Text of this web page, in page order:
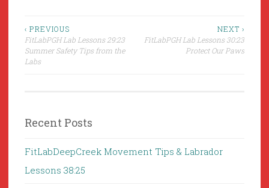
Post
navigation
‹ PREVIOUS
FitLabPGH Lab Lessons 29:23
Summer Safety Tips from the
Labs
NEXT ›
FitLabPGH Lab Lessons 30:23
Protect Our Paws
Recent Posts
FitLabDeepCreek Movement Tips & Labrador
Lessons 38:25